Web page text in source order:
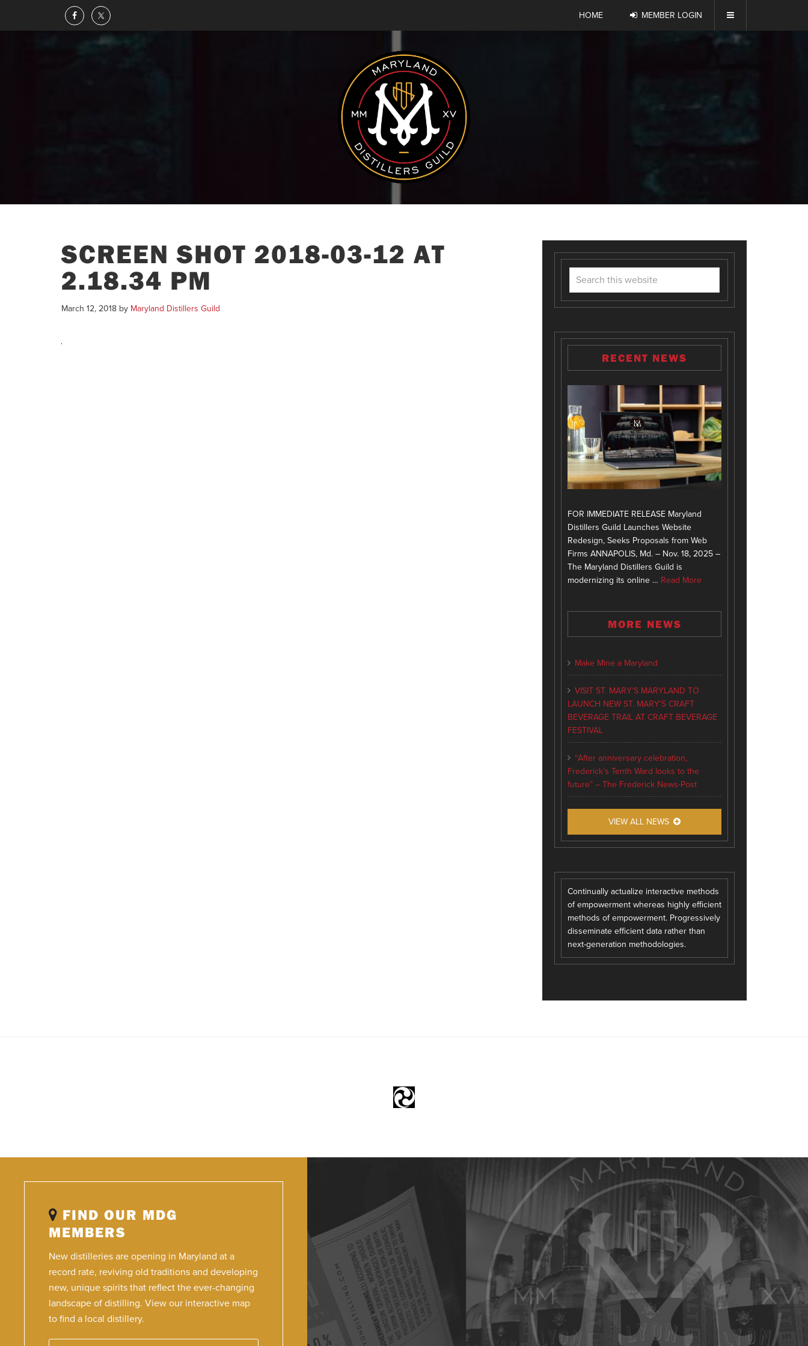
HOME MEMBER LOGIN
SCREEN SHOT 2018-03-12 AT
2.18.34 PM
March 12, 2018 by Maryland Distillers Guild
RECENT NEWS
FOR IMMEDIATE RELEASE Maryland
Distillers Guild Launches Website
Redesign, Seeks Proposals from Web
Firms ANNAPOLIS, Md. – Nov. 18, 2025 –
The Maryland Distillers Guild is
modernizing its online … Read More
MORE NEWS
Make Mine a Maryland
VISIT ST. MARY’S MARYLAND TO
LAUNCH NEW ST. MARY’S CRAFT
BEVERAGE TRAIL AT CRAFT BEVERAGE
FESTIVAL
“After anniversary celebration,
Frederick’s Tenth Ward looks to the
future” – The Frederick News-Post
VIEW ALL NEWS
Continually actualize interactive methods
of empowerment whereas highly efficient
methods of empowerment. Progressively
disseminate efficient data rather than
next-generation methodologies.
FIND OUR MDG
MEMBERS
New distilleries are opening in Maryland at a
record rate, reviving old traditions and developing
new, unique spirits that reflect the ever-changing
landscape of distilling. View our interactive map
to find a local distillery.